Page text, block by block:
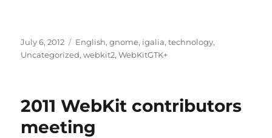
Posted
on
July 6, 2012 Categories
English,gnome, igalia,technology,
Uncategorized,webkit2,WebKitGTK+
2011 WebKit contributors
meeting